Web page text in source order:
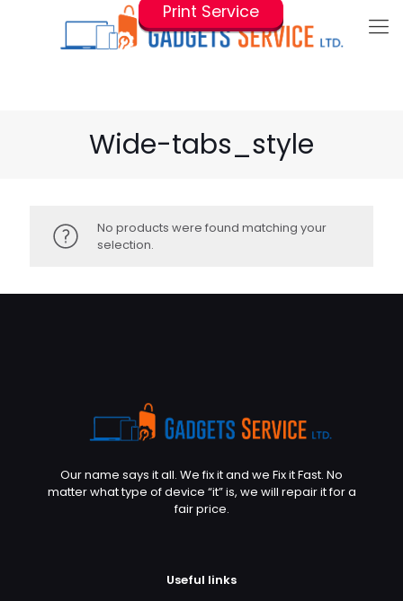
Print Service
Wide-tabs_style
No products were found matching your
selection.
Our name says it all. We fix it and we Fix it Fast. No
matter what type of device “it” is, we will repair it for a
fair price.
Useful links